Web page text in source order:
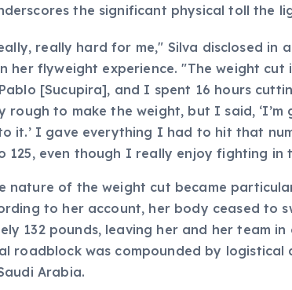
the significant physical toll the
really hard for me," Silva disclosed in
her flyweight experience. "The weight cut
[Sucupira], and I spent 16 hours
rough to make the weight, but I said,
it.’ I gave everything I had to hit that
125, even though I really enjoy fighting in
nature of the weight cut became
to her account, her body ceased to
132 pounds, leaving her and her team
roadblock was compounded by
Arabia.